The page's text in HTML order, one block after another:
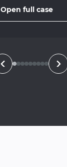
Open full case